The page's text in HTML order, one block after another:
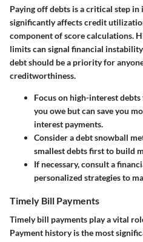
Paying off debts is a critical step
significantly affects credit
component of score calculations.
limits can signal financial
debt should be a priority for
creditworthiness.
Focus on high-interest
you owe but can save you
interest payments.
Consider a debt snowball
smallest debts first to build
If necessary, consult a
personalized strategies to
Timely Bill Payments
Timely bill payments play a vital
Payment history is the most